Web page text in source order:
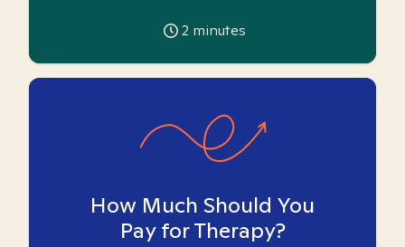
2 minutes
How Much Should You
Pay for Therapy?